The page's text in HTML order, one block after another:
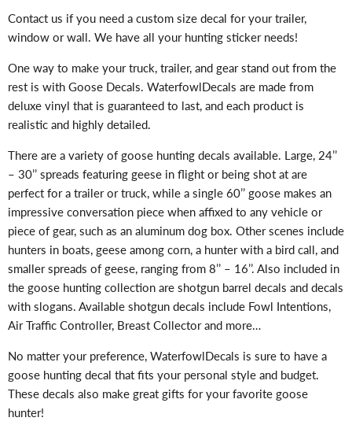
Contact us if you need a custom size decal for your trailer,
window or wall. We have all your hunting sticker needs!
One way to make your truck, trailer, and gear stand out from the
rest is with Goose Decals. WaterfowlDecals are made from
deluxe vinyl that is guaranteed to last, and each product is
realistic and highly detailed.
There are a variety of goose hunting decals available. Large, 24’’
– 30’’ spreads featuring geese in flight or being shot at are
perfect for a trailer or truck, while a single 60’’ goose makes an
impressive conversation piece when affixed to any vehicle or
piece of gear, such as an aluminum dog box. Other scenes include
hunters in boats, geese among corn, a hunter with a bird call, and
smaller spreads of geese, ranging from 8’’ – 16’’. Also included in
the goose hunting collection are shotgun barrel decals and decals
with slogans. Available shotgun decals include Fowl Intentions,
Air Traffic Controller, Breast Collector and more…
No matter your preference, WaterfowlDecals is sure to have a
goose hunting decal that fits your personal style and budget.
These decals also make great gifts for your favorite goose
hunter!